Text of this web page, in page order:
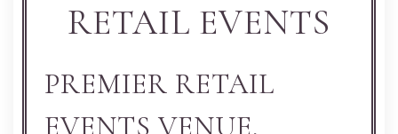
RETAIL EVENTS
PREMIER RETAIL
EVENTS VENUE,